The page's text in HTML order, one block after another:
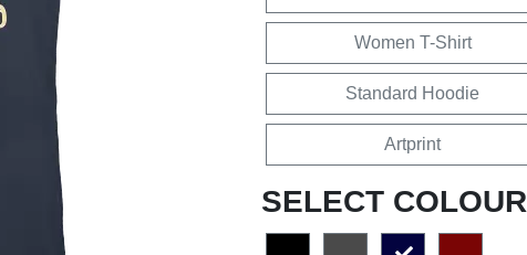
Women T-Shirt
Standard Hoodie
Artprint
SELECT COLOUR